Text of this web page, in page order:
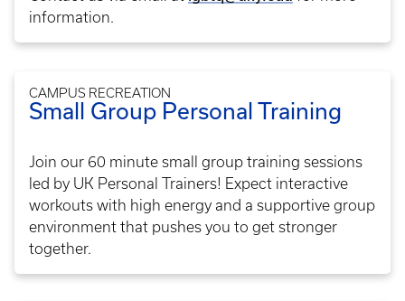
information.
CAMPUS RECREATION
Small Group Personal Training
Join our 60 minute small group training sessions
led by UK Personal Trainers! Expect interactive
workouts with high energy and a supportive group
environment that pushes you to get stronger
together.